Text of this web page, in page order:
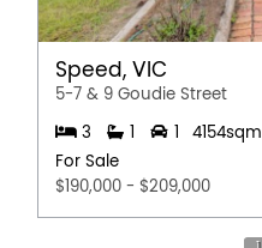
Speed, VIC
5-7 & 9 Goudie Street
3 1 1
4154sqm
For Sale
$190,000 - $209,000